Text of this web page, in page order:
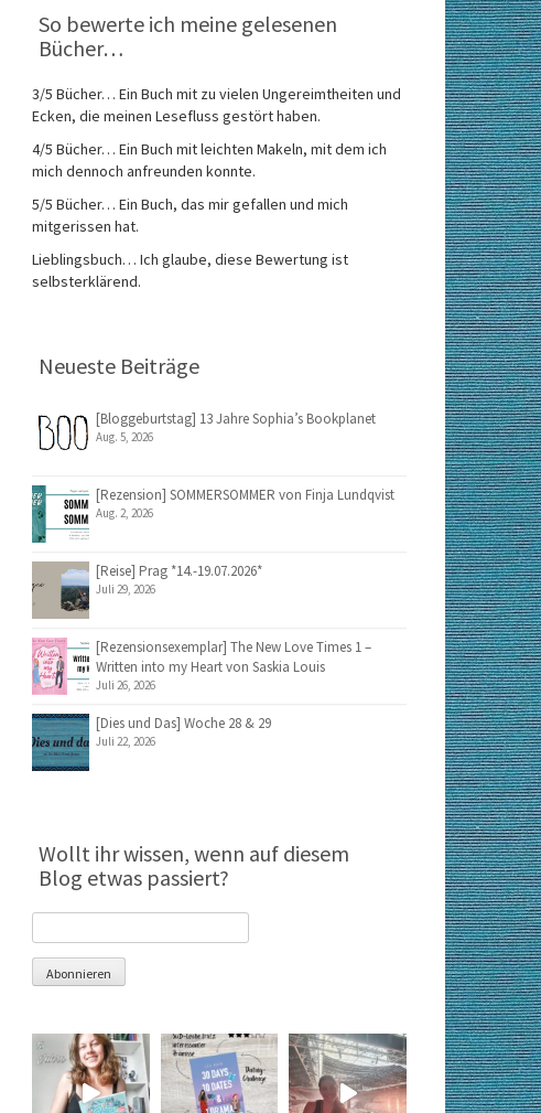
So bewerte ich meine gelesenen
Bücher…
3/5 Bücher… Ein Buch mit zu vielen Ungereimtheiten und
Ecken, die meinen Lesefluss gestört haben.
4/5 Bücher… Ein Buch mit leichten Makeln, mit dem ich
mich dennoch anfreunden konnte.
5/5 Bücher… Ein Buch, das mir gefallen und mich
mitgerissen hat.
Lieblingsbuch… Ich glaube, diese Bewertung ist
selbsterklärend.
Neueste Beiträge
[Bloggeburtstag] 13 Jahre Sophia’s Bookplanet
Aug. 5, 2026
[Rezension] SOMMERSOMMER von Finja Lundqvist
Aug. 2, 2026
[Reise] Prag *14.-19.07.2026*
Juli 29, 2026
[Rezensionsexemplar] The New Love Times 1 –
Written into my Heart von Saskia Louis
Juli 26, 2026
[Dies und Das] Woche 28 & 29
Juli 22, 2026
Wollt ihr wissen, wenn auf diesem
Blog etwas passiert?